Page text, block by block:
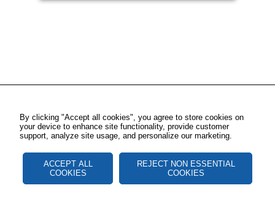
By clicking "Accept all cookies", you agree to store cookies on
your device to enhance site functionality, provide customer
support, analyze site usage, and personalize our marketing.
ACCEPT ALL
COOKIES
REJECT NON ESSENTIAL
COOKIES